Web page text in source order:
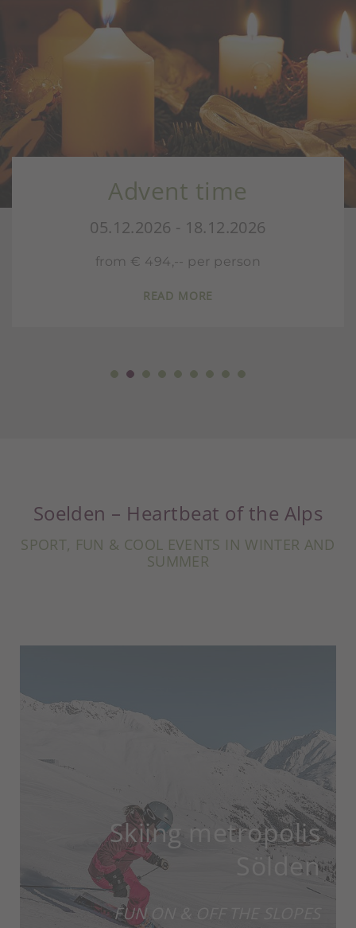
Advent time
05.12.2026 - 18.12.2026
from € 494,-- per person
READ MORE
Soelden – Heartbeat of the Alps
SPORT, FUN & COOL EVENTS IN WINTER AND
SUMMER
Skiing metropolis
Sölden
FUN ON & OFF THE SLOPES